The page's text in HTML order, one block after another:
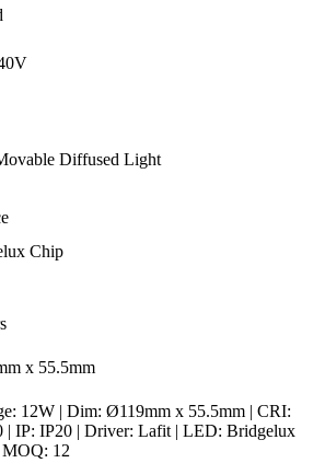
Diffused Light
Chip
x 55.5mm
12W | Dim: Ø119mm x 55.5mm | CRI:
| IP: IP20 | Driver: Lafit | LED: Bridgelux
12